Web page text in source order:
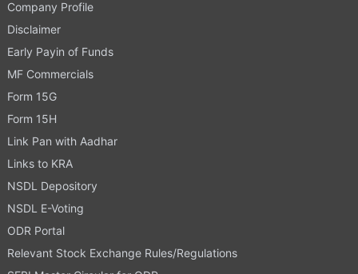
Company Profile
Disclaimer
Early Payin of Funds
MF Commercials
Form 15G
Form 15H
Link Pan with Aadhar
Links to KRA
NSDL Depository
NSDL E-Voting
ODR Portal
Relevant Stock Exchange Rules/Regulations